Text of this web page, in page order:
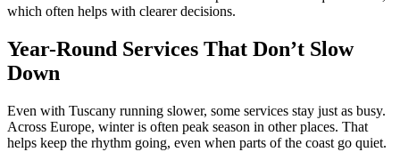
which often helps with clearer decisions.
Year-Round Services That Don’t Slow
Down
Even with Tuscany running slower, some services stay just as busy.
Across Europe, winter is often peak season in other places. That
helps keep the rhythm going, even when parts of the coast go quiet.